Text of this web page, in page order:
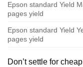
Epson standard Yield
pages yield
Epson standard Yield
pages yield
Don’t settle for